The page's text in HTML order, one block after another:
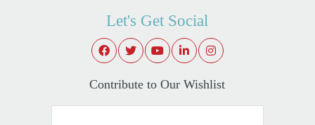
Let's Get Social
Contribute to Our Wishlist